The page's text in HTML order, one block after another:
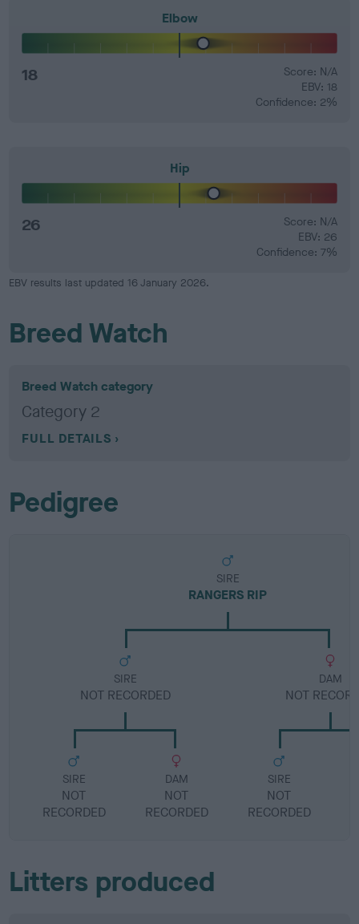
Elbow
18
Score: N/A
EBV: 18
Confidence: 2%
Hip
26
Score: N/A
EBV: 26
Confidence: 7%
EBV results last updated 16 January 2026.
Breed Watch
Breed Watch category
Category 2
FULL DETAILS
Pedigree
SIRE
RANGERS RIP
SIRE
NOT RECORDED
SIRE
NOT
RECORDED
DAM
NOT
RECORDED
DAM
NOT
SIRE
NOT
RECORDED
Litters produced